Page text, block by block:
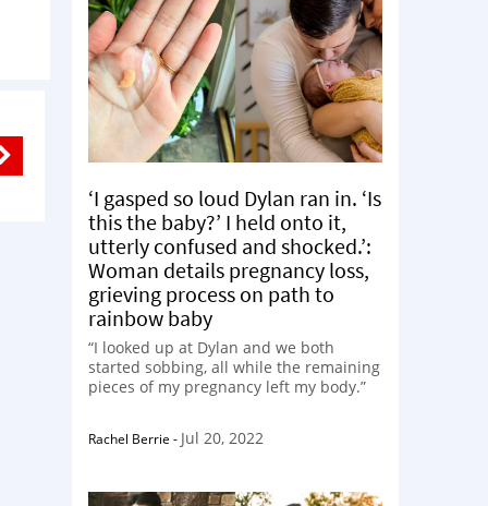
‘I gasped so loud Dylan ran in. ‘Is
this the baby?’ I held onto it,
utterly confused and shocked.’:
Woman details pregnancy loss,
grieving process on path to
rainbow baby
“I looked up at Dylan and we both
started sobbing, all while the remaining
pieces of my pregnancy left my body.”
Rachel Berrie - Jul 20, 2022